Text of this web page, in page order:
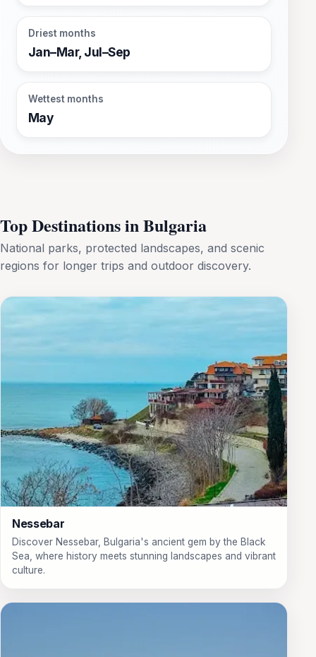
Driest months
Jan–Mar, Jul–Sep
Wettest months
May
Top Destinations in Bulgaria
National parks, protected landscapes, and scenic
regions for longer trips and outdoor discovery.
Nessebar
Discover Nessebar, Bulgaria's ancient gem by the Black
Sea, where history meets stunning landscapes and vibrant
culture.